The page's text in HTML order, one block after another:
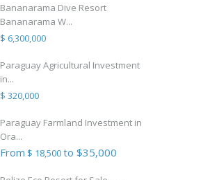
Bananarama Dive Resort
Bananarama W...
$ 6,300,000
Paraguay Agricultural Investment
in...
$ 320,000
Paraguay Farmland Investment in
Ora...
From $ 18,500to $35,000